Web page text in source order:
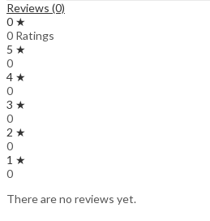
Reviews (0)
0 ★
0 Ratings
5 ★
0
4 ★
0
3 ★
0
2 ★
0
1 ★
0
There are no reviews yet.